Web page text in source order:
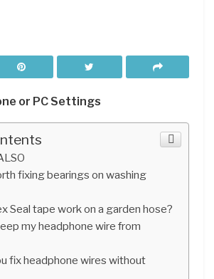
or PC Settings
fixing bearings on washing
Seal tape work on a garden hose?
my headphone wire from
fix headphone wires without